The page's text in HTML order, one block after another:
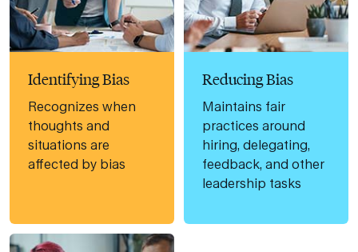
Identifying Bias
Recognizes when
thoughts and
situations are
affected by bias
Reducing Bias
Maintains fair
practices around
hiring, delegating,
feedback, and other
leadership tasks